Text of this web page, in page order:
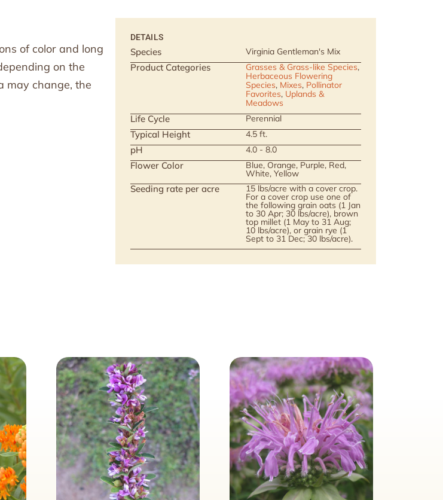
of color and long
on the
may change, the
DETAILS
Species Virginia Gentleman's Mix
Product Categories Grasses & Grass-like Species,
Herbaceous Flowering
Species, Mixes, Pollinator
Favorites, Uplands &
Meadows
Life Cycle Perennial
Typical Height 4.5 ft.
pH 4.0 - 8.0
Flower Color Blue, Orange, Purple, Red,
White, Yellow
Seeding rate per acre 15 lbs/acre with a cover crop.
For a cover crop use one of
the following grain oats (1 Jan
to 30 Apr; 30 lbs/acre), brown
top millet (1 May to 31 Aug;
10 lbs/acre), or grain rye (1
Sept to 31 Dec; 30 lbs/acre).